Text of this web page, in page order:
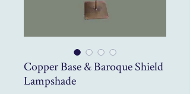
Copper Base & Baroque Shield
Lampshade